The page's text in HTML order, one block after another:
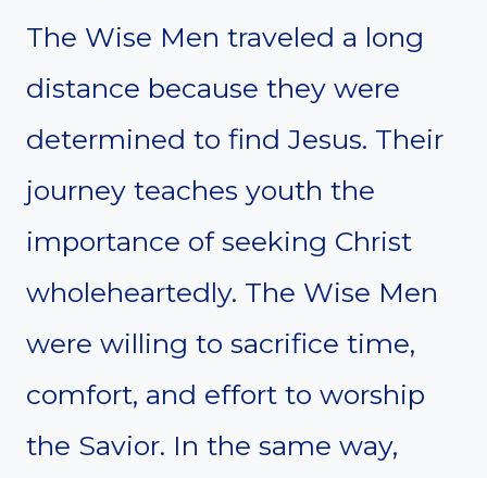
The Wise Men traveled a long
distance because they were
determined to find Jesus. Their
journey teaches youth the
importance of seeking Christ
wholeheartedly. The Wise Men
were willing to sacrifice time,
comfort, and effort to worship
the Savior. In the same way,